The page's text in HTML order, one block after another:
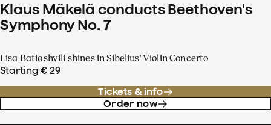
Klaus Mäkelä conducts Beethoven's
Symphony No. 7
Lisa Batiashvili shines in Sibelius' Violin Concerto
Starting € 29
Tickets & info
Order now